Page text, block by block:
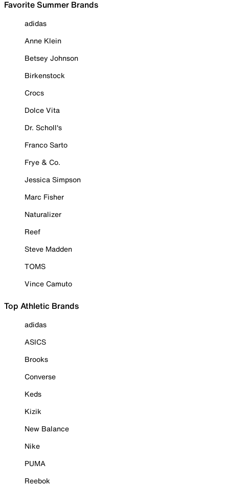
Favorite Summer Brands
adidas
Anne Klein
Betsey Johnson
Birkenstock
Crocs
Dolce Vita
Dr. Scholl's
Franco Sarto
Frye & Co.
Jessica Simpson
Marc Fisher
Naturalizer
Reef
Steve Madden
TOMS
Vince Camuto
Top Athletic Brands
adidas
ASICS
Brooks
Converse
Keds
Kizik
New Balance
Nike
PUMA
Reebok